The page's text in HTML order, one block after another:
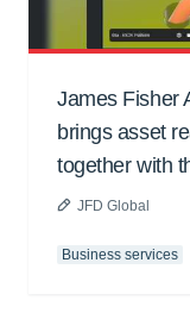
James Fisher
brings asset
together with
JFD Global
Business services